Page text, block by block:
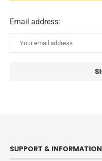
Email address:
SUPPORT & INFORMATION